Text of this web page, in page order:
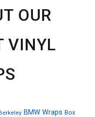
OUR
VINYL
BMW Wraps Box